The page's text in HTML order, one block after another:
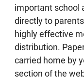
important school
directly to
highly effective
distribution.
carried home by
section of the